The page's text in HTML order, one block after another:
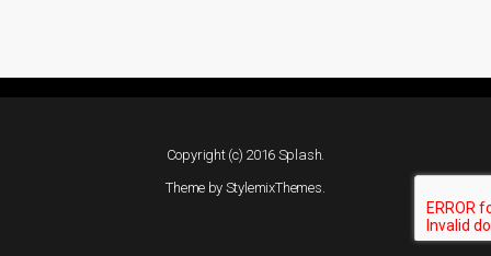
Copyright (c) 2016 Splash.
Theme by StylemixThemes.